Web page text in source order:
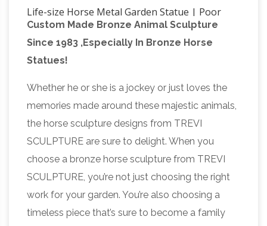
Life-size Horse Metal Garden Statue | Poor
Man's Bronze Life-size Horse Metal Garden
Statue. … Life-size Quarter Horse Metal Art
Sculpture; … On Sale $4550 $ 5,575.00. Quick
View.Life Size Horse Statues For Sale
Wholesale, Life … – Alibaba About product and
suppliers: Alibaba.com offers 2,618 life size
horse statues for sale products. About 53% of
these are sculptures, 45% are metal crafts, and
24% are statues. Life Size Bronze Statue |
eBay Nude Greek Goddess Harmonia Life-size
Sculpture Statue … Life Size Bronze Metal
Custom Made Bronze Animal Sculpture
Since 1983 ,Especially In Bronze Horse
Statues!
Whether he or she is a jockey or just loves the
memories made around these majestic animals,
the horse sculpture designs from TREVI
SCULPTURE are sure to delight. When you
choose a bronze horse sculpture from TREVI
SCULPTURE, you’re not just choosing the right
work for your garden. You’re also choosing a
timeless piece that’s sure to become a family